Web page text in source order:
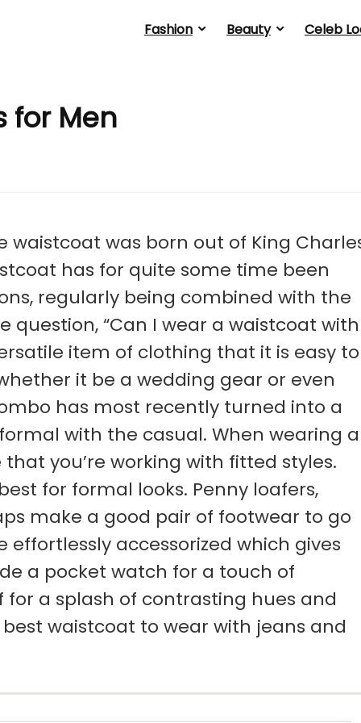
Fashion Beauty Celeb
for Men
waistcoat was born out of King
has for quite some time been
regularly being combined with the
question, “Can I wear a waistcoat with
item of clothing that it is easy to
it be a wedding gear or even
has most recently turned into a
with the casual. When wearing a
you’re working with fitted styles.
for formal looks. Penny loafers,
make a good pair of footwear to go
accessorized which gives
a pocket watch for a touch of
a splash of contrasting hues and
waistcoat to wear with jeans and